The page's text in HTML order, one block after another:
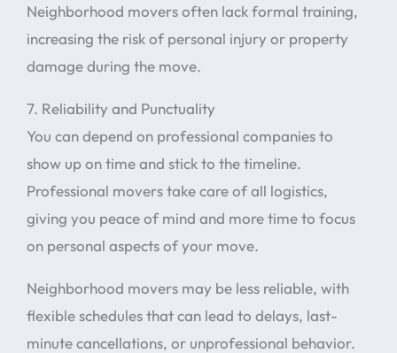
Neighborhood movers often lack formal training,
increasing the risk of personal injury or property
damage during the move.
7. Reliability and Punctuality
You can depend on professional companies to
show up on time and stick to the timeline.
Professional movers take care of all logistics,
giving you peace of mind and more time to focus
on personal aspects of your move.
Neighborhood movers may be less reliable, with
flexible schedules that can lead to delays, last-
minute cancellations, or unprofessional behavior.